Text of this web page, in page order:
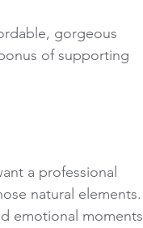
gorgeous
of supporting
a professional
natural elements.
emotional moments